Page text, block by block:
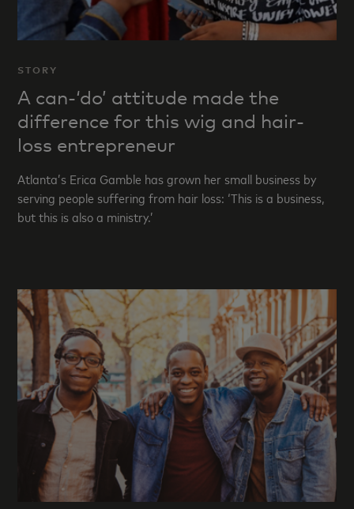
STORY
A can-‘do’ attitude made the
difference for this wig and hair-
loss entrepreneur
Atlanta’s Erica Gamble has grown her small business by
serving people suffering from hair loss: ‘This is a business,
but this is also a ministry.’